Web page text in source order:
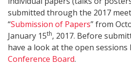
submitted through the 2017
“Submission of Papers” from
January 15th, 2017. Before
have a look at the open sessions
Conference Board.